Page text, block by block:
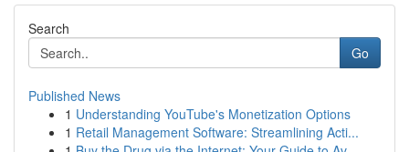
Search
Go
Published News
1 Understanding YouTube's Monetization Options
1 Retail Management Software: Streamlining Acti...